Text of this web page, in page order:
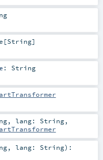
[String]
: String
, lang: String,
, lang: String) :